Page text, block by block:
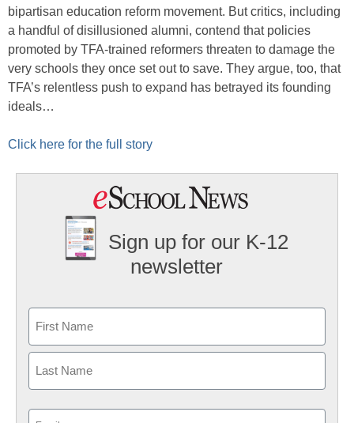
bipartisan education reform movement. But critics, including
a handful of disillusioned alumni, contend that policies
promoted by TFA-trained reformers threaten to damage the
very schools they once set out to save. They argue, too, that
TFA’s relentless push to expand has betrayed its founding
ideals…
Click here for the full story
Sign up for our K-12
newsletter
First